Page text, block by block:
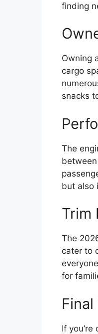
finding
Owning
cargo
snacks
The
but also
Trim
The
cater to
for
If